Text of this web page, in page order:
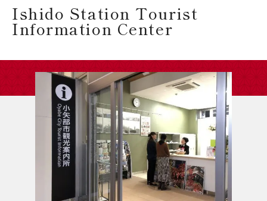
Ishido Station Tourist
Information Center